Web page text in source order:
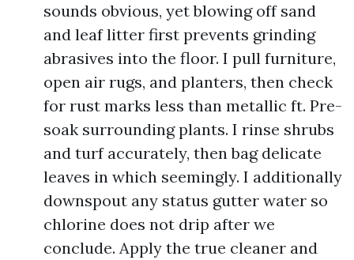
sounds obvious, yet blowing off sand
and leaf litter first prevents grinding
abrasives into the floor. I pull furniture,
open air rugs, and planters, then check
for rust marks less than metallic ft. Pre-
soak surrounding plants. I rinse shrubs
and turf accurately, then bag delicate
leaves in which seemingly. I additionally
downspout any status gutter water so
chlorine does not drip after we
conclude. Apply the true cleaner and